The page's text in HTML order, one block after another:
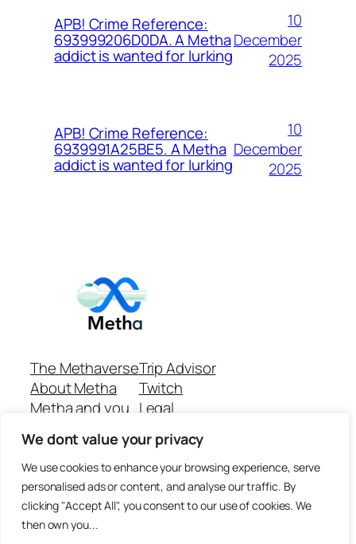
We dont value your privacy
We use cookies to enhance your browsing experience, serve
personalised ads or content, and analyse our traffic. By
clicking "Accept All", you consent to our use of cookies. We
then own you...
APB! Crime Reference:
693999206D0DA. A Metha
addict is wanted for lurking
10
December
2025
APB! Crime Reference:
6939991A25BE5. A Metha
addict is wanted for lurking
10
December
2025
The Methaverse
About Metha
Metha and you
Join
Trip Advisor
Twitch
Legal
Github Repo
Answer machine..
Disclaimer